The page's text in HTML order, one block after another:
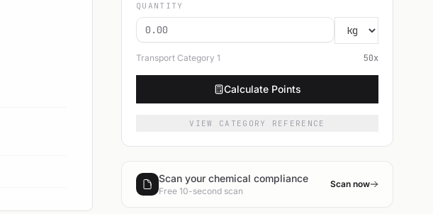
QUANTITY
Transport Category 1 50x
Calculate Points
VIEW CATEGORY REFERENCE
Scan your chemical compliance
Free 10-second scan
Scan now